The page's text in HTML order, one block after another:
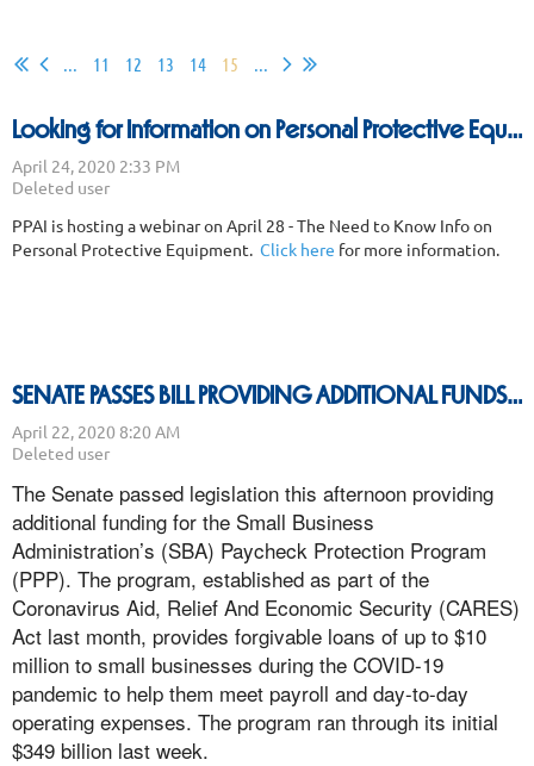
... 11 12 13 14 15 ...
Looking for Information on Personal Protective Equipment
PPAI is hosting a webinar on April 28 - The Need to Know Info on
Personal Protective Equipment. Click here for more information.
SENATE PASSES BILL PROVIDING ADDITIONAL FUNDS FOR PPP AND OTHER PROGRAMS
The Senate passed legislation this afternoon providing
additional funding for the Small Business
Administration’s (SBA) Paycheck Protection Program
(PPP). The program, established as part of the
Coronavirus Aid, Relief And Economic Security (CARES)
Act last month, provides forgivable loans of up to $10
million to small businesses during the COVID-19
pandemic to help them meet payroll and day-to-day
operating expenses. The program ran through its initial
$349 billion last week.